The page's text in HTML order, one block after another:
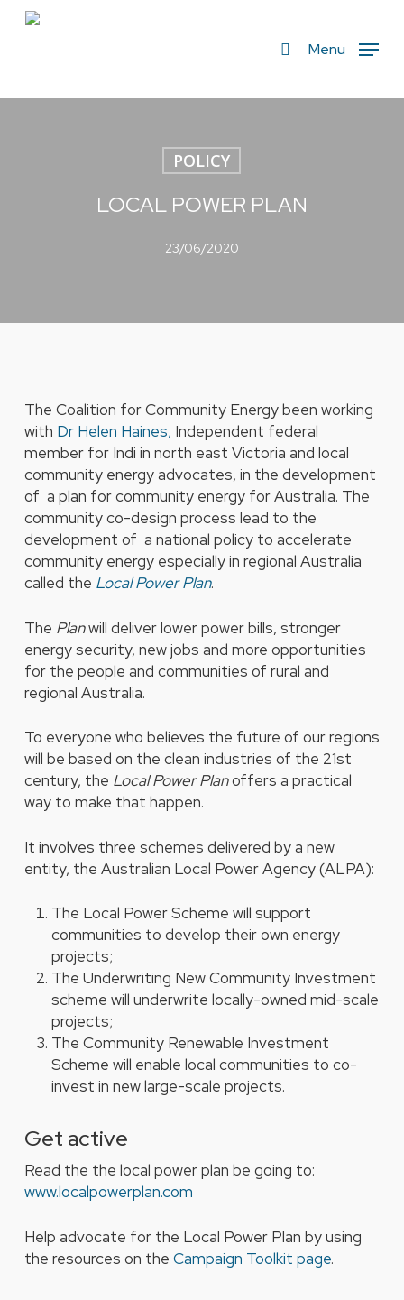
Skip
searchMenu
POLICY
LOCAL POWER PLAN
23/06/2020
The Coalition for Community Energy been working
with Dr Helen Haines, Independent federal
member for Indi in north east Victoria and local
community energy advocates, in the development
of a plan for community energy for Australia. The
community co-design process lead to the
development of a national policy to accelerate
community energy especially in regional Australia
called the Local Power Plan.
The Planwill deliver lower power bills, stronger
energy security, new jobs and more opportunities
for the people and communities of rural and
regional Australia.
To everyone who believes the future of our regions
will be based on the clean industries of the 21st
century, the Local Power Planoffers a practical
way to make that happen.
It involves three schemes delivered by a new
entity, the Australian Local Power Agency (ALPA):
The Local Power Scheme will support
communities to develop their own energy
projects;
The Underwriting New Community Investment
scheme will underwrite locally-owned mid-scale
projects;
The Community Renewable Investment
Scheme will enable local communities to co-
invest in new large-scale projects.
Get active
Read the the local power plan be going to:
www.localpowerplan.com
Help advocate for the Local Power Plan by using
the resources on the Campaign Toolkit page.